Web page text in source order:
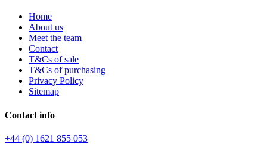
Home
About us
Meet the team
Contact
T&Cs of sale
T&Cs of purchasing
Privacy Policy
Sitemap
Contact info
+44 (0) 1621 855 053